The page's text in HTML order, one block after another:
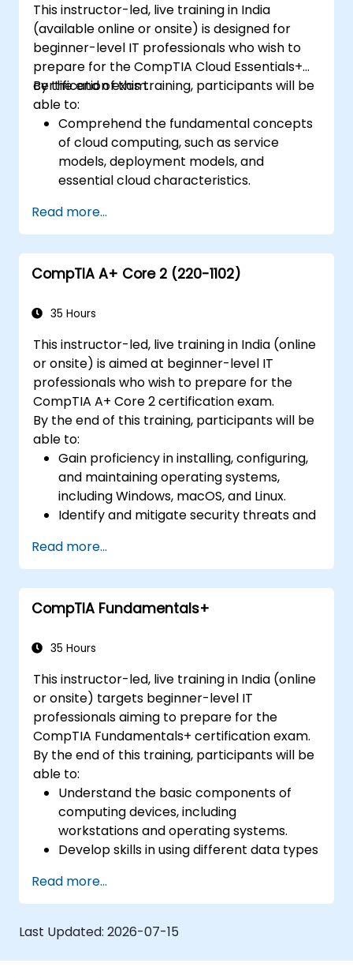
This instructor-led, live training in India
(available online or onsite) is designed for
beginner-level IT professionals who wish to
prepare for the CompTIA Cloud Essentials+
certification exam.
By the end of this training, participants will be
able to:
Comprehend the fundamental concepts
of cloud computing, such as service
models, deployment models, and
essential cloud characteristics.
cloud solutions, encompassing cost
factors, legal and compliance matters,
and risk management strategies.
Gain insights into virtualization, cloud
disaster recovery, and business continuity
Investigate cloud governance,
compliance, security, and data
management to ensure secure and
compliant utilization of cloud services.
Read more...
CompTIA A+ Core 2 (220-1102)
35 Hours
This instructor-led, live training in India (online
or onsite) is aimed at beginner-level IT
professionals who wish to prepare for the
CompTIA A+ Core 2 certification exam.
By the end of this training, participants will be
able to:
Gain proficiency in installing, configuring,
and maintaining operating systems,
including Windows, macOS, and Linux.
Identify and mitigate security threats and
networks.
Troubleshoot and resolve computer
software and hardware problems.
Apply operational procedures for safety,
and change management.
Read more...
CompTIA Fundamentals+
35 Hours
This instructor-led, live training in India (online
or onsite) targets beginner-level IT
professionals aiming to prepare for the
CompTIA Fundamentals+ certification exam.
By the end of this training, participants will be
able to:
Understand the basic components of
computing devices, including
workstations and operating systems.
Develop skills in using different data types
Gain familiarity with essential hardware
components, device interfaces, and
peripheral devices.
Learn network and security concepts to
ensure a safe computing environment.
Read more...
Last Updated: 2026-07-15